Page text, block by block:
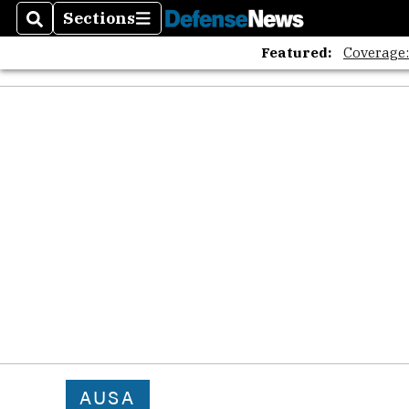
SearchSections
Sections
Featured:
AUSA